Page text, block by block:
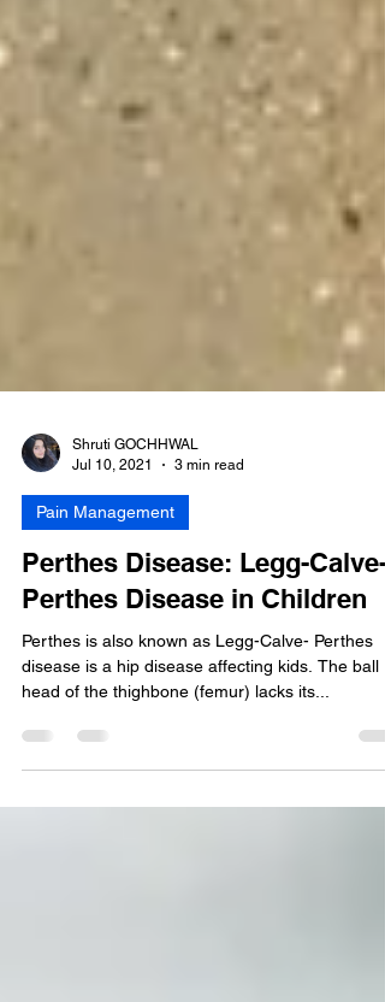
Shruti GOCHHWAL
Jul 10, 2021
3 min read
Perthes Disease: Legg-Calve-
Perthes Disease in Children
Perthes is also known as Legg-Calve- Perthes
disease is a hip disease affecting kids. The ball